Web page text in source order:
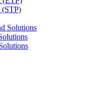
(STP)
Solutions